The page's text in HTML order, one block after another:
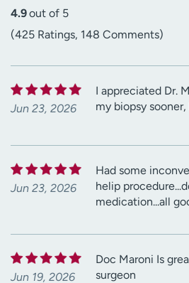
4.9out of 5
(425 Ratings, 148 Comments)
Jun 23, 2026
I appreciated Dr.
my biopsy
Jun 23, 2026
Had some
helip
medication...all
Jun 19, 2026
Doc Maroni Is
surgeon